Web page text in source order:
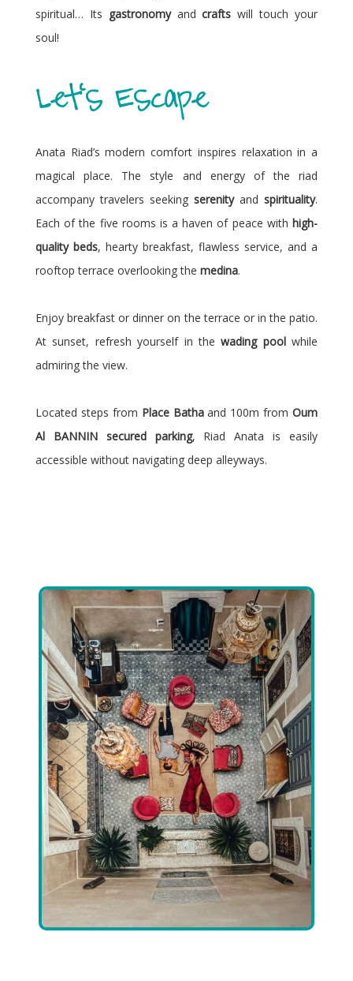
spiritual… Its gastronomyandcrafts will touch your
soul!
Let's Escape
Anata Riad’s modern comfort inspires relaxation in a
magical place. The style and energy of the riad
accompany travelers seeking serenityand spirituality.
Each of the five rooms is a haven of peace with high-
quality beds, hearty breakfast, flawless service, and a
rooftop terrace overlooking the medina.
Enjoy breakfast or dinner on the terrace or in the patio.
At sunset, refresh yourself in thewading poolwhile
admiring the view.
Located steps from Place Bathaand 100m from Oum
Al BANNIN secured parking, Riad Anata is easily
accessible without navigating deep alleyways.